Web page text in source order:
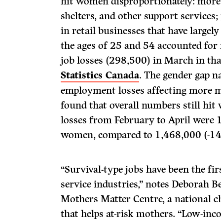
shelters, and other support
in retail businesses that have
the ages of 25 and 54 accounted
job losses (298,500) in March in
Statistics Canada. The gender gap
employment losses affecting more
found that overall numbers still hit
losses from February to April were
women, compared to 1,468,000 (-
“Survival-type jobs have been the
service industries,” notes Deborah
Mothers Matter Centre, a national
that helps at-risk mothers. “Low-